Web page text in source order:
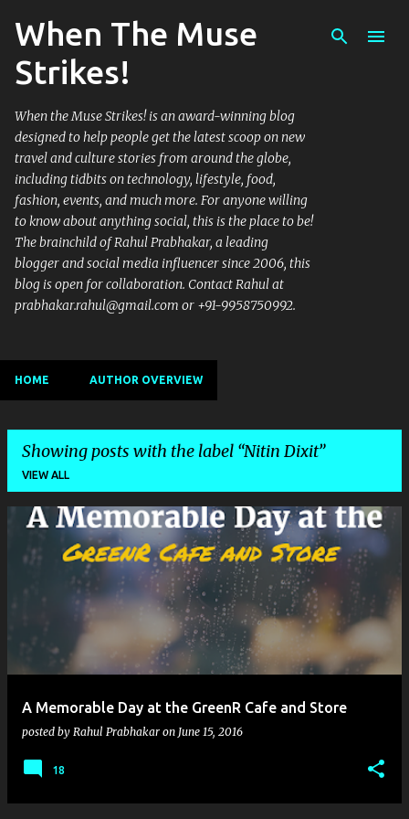
Skip to main content
When The Muse
Strikes!
When the Muse Strikes! is an award-winning blog
designed to help people get the latest scoop on new
travel and culture stories from around the globe,
including tidbits on technology, lifestyle, food,
fashion, events, and much more. For anyone willing
to know about anything social, this is the place to be!
The brainchild of Rahul Prabhakar, a leading
blogger and social media influencer since 2006, this
blog is open for collaboration. Contact Rahul at
prabhakar.rahul@gmail.com or +91-9958750992.
HOME AUTHOR OVERVIEW
Showing posts with the label Nitin Dixit
VIEW ALL
A Memorable Day at the GreenR Cafe and Store
posted by Rahul Prabhakar on June 15, 2016
18